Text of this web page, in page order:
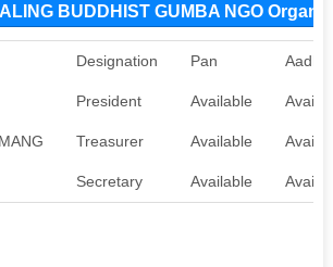
BUDDHIST GUMBA NGO
Designation Pan
President Available
Treasurer Available
Secretary Available